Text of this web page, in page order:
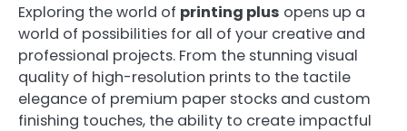
Exploring the world of printing plus opens up a
world of possibilities for all of your creative and
professional projects. From the stunning visual
quality of high-resolution prints to the tactile
elegance of premium paper stocks and custom
finishing touches, the ability to create impactful